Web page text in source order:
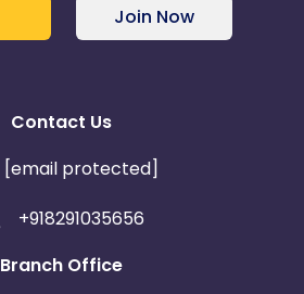
Join Now
Contact Us
[email protected]
+918291035656
Branch Office